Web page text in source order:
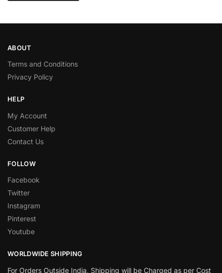
ABOUT
Terms and Conditions
Privacy Policy
HELP
My Account
Customer Help
Contact Us
FOLLOW
Facebook
Twitter
Instagram
Pinterest
Youtube
WORLDWIDE SHIPPING
For Orders Outside India, Shipping will be Charged as per Cost